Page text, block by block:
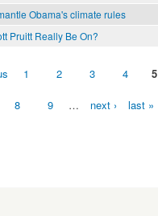
Obama's climate rules
Pruitt Really Be On?
1 2 3 4 5
8 9 … next › last »